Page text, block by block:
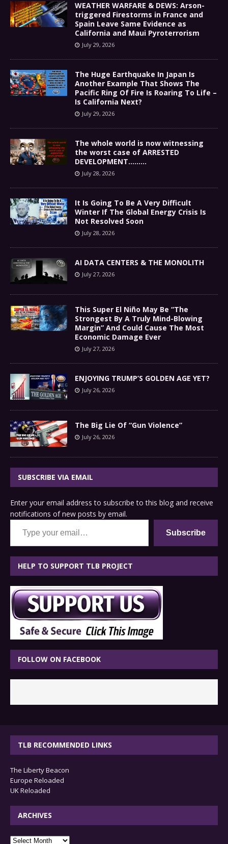
WEATHER WARFARE & DEWS: Arson-
triggered Firestorms in France and
Spain Leave Same Evidence as
California and Maui Pyroterrorism
July 29, 2026
The Huge Earthquake In Japan Is
Another Example That Shows The
Pacific Ring Of Fire Is Roaring To Life –
Is California Next?
July 29, 2026
The whole world is now witnessing
the worst case of ARRESTED
DEVELOPMENT………
July 28, 2026
It Is Going To Be A Very Difficult
Winter If The Global Energy Crisis Is
Not Resolved Soon
July 28, 2026
AI DATA CENTERS & THE MONOLITH
July 27, 2026
This Super El Niño May Be “The
Strongest By A Truly Mind-Blowing
Margin” And Could Cause The Most
Economic Damage Ever
July 27, 2026
ENJOYING TRUMP’S GOLDEN AGE YET?
July 26, 2026
The Big Lie Of “Gun Violence”
July 26, 2026
SUBSCRIBE VIA EMAIL
Enter your email address to subscribe to this blog and receive
notifications of new posts by email.
Type your email…
Subscribe
HELP TO SUPPORT TLB PROJECT
FOLLOW ON FACEBOOK
TLB RECOMMENDED LINKS
The Liberty Beacon
Europe Reloaded
UK Reloaded
ARCHIVES
archives